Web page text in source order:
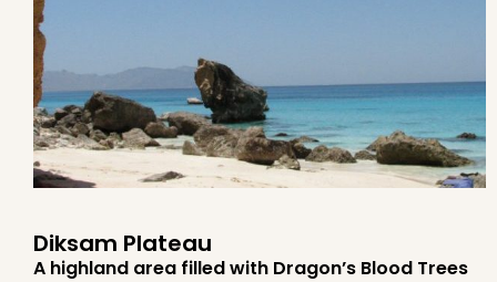
Diksam Plateau
A highland area filled with Dragon’s Blood Trees